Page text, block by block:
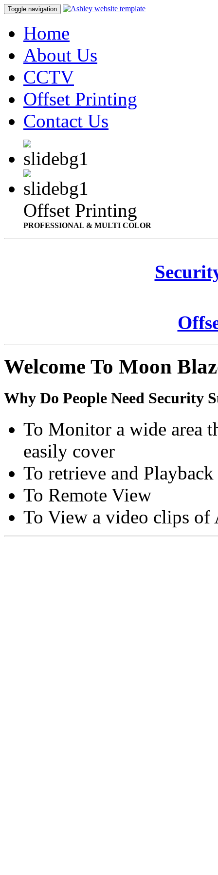
Toggle navigation
Home
About Us
CCTV
Offset Printing
Contact Us
Offset Printing
PROFESSIONAL & MULTI COLOR
Welcome To Moon
Why Do People Need Security
To Monitor a wide area
easily cover
To retrieve and
To Remote View
To View a video clips of